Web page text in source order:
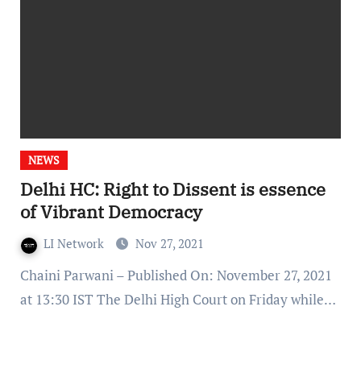
NEWS
Delhi HC: Right to Dissent is essence
of Vibrant Democracy
LI Network Nov 27, 2021
Chaini Parwani – Published On: November 27, 2021
at 13:30 IST The Delhi High Court on Friday while…